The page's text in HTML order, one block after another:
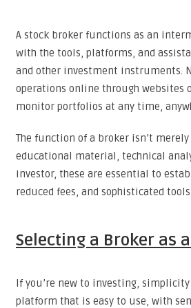
A stock broker functions as an
with the tools, platforms, and
and other investment instruments.
operations online through websites
monitor portfolios at any time,
The function of a broker isn’t
educational material, technical
investor, these are essential to
reduced fees, and sophisticated
Selecting a Broker as
If you’re new to investing,
platform that is easy to use, with